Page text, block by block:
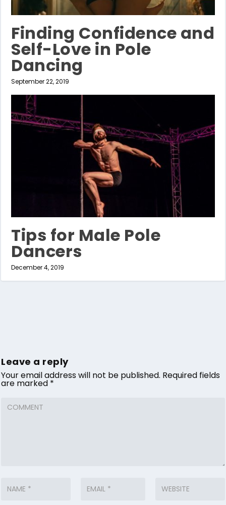
Finding Confidence and
Self-Love in Pole
Dancing
September 22, 2019
Tips for Male Pole
Dancers
December 4, 2019
Leave a reply
Your email address will not be published. Required fields
are marked *